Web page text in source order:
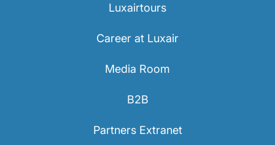
Luxairtours
Career at Luxair
Media Room
B2B
Partners Extranet